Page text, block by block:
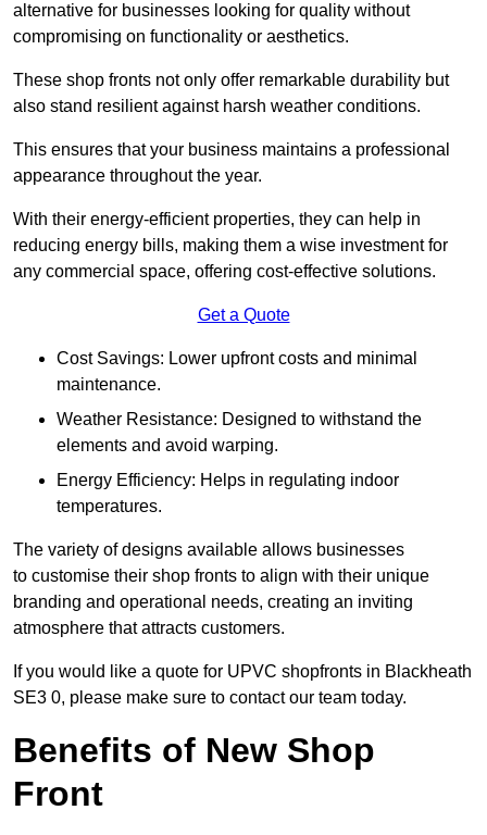
alternative for businesses looking for quality without
compromising on functionality or aesthetics.
These shop fronts not only offer remarkable durability but
also stand resilient against harsh weather conditions.
This ensures that your business maintains a professional
appearance throughout the year.
With their energy-efficient properties, they can help in
reducing energy bills, making them a wise investment for
any commercial space, offering cost-effective solutions.
Get a Quote
Cost Savings: Lower upfront costs and minimal
maintenance.
Weather Resistance: Designed to withstand the
elements and avoid warping.
Energy Efficiency: Helps in regulating indoor
temperatures.
The variety of designs available allows businesses
to customise their shop fronts to align with their unique
branding and operational needs, creating an inviting
atmosphere that attracts customers.
If you would like a quote for UPVC shopfronts in Blackheath
SE3 0, please make sure to contact our team today.
Benefits of New Shop
Front